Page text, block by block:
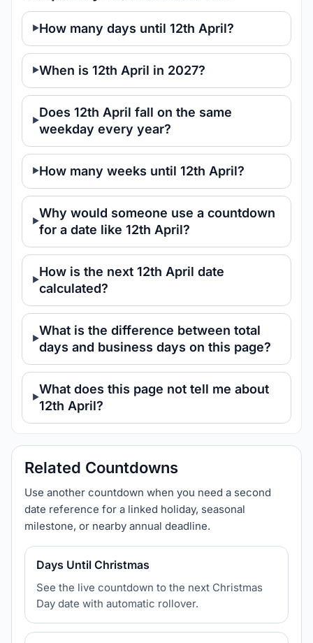
How many days until 12th April?
When is 12th April in 2027?
Does 12th April fall on the same
weekday every year?
How many weeks until 12th April?
Why would someone use a countdown
for a date like 12th April?
How is the next 12th April date
calculated?
What is the difference between total
days and business days on this page?
What does this page not tell me about
12th April?
Related Countdowns
Use another countdown when you need a second
date reference for a linked holiday, seasonal
milestone, or nearby annual deadline.
Days Until Christmas
See the live countdown to the next Christmas
Day date with automatic rollover.